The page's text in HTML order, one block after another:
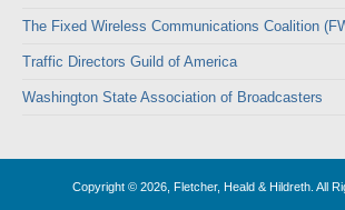
The Fixed Wireless Communications Coalition
Traffic Directors Guild of America
Washington State Association of Broadcasters
Copyright © 2026, Fletcher, Heald & Hildreth. All